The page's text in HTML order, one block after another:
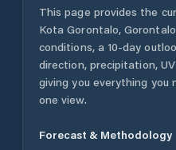
This page provides the
Kota Gorontalo, Gorontalo
conditions, a 10-day
direction, precipitation,
giving you everything you
one view.
Forecast & Methodology